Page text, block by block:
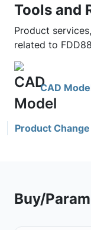
Tools and
Product
related to
CAD
Product
Buy/